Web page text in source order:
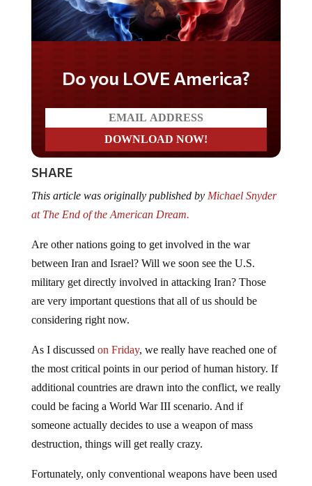
Do you LOVE America?
SHARE
This article was originally published by Michael Snyder
at The End of the American Dream.
Are other nations going to get involved in the war
between Iran and Israel? Will we soon see the U.S.
military get directly involved in attacking Iran? Those
are very important questions that all of us should be
considering right now.
As I discussed on Friday, we really have reached one of
the most critical points in our period of human history. If
additional countries are drawn into the conflict, we really
could be facing a World War III scenario. And if
someone actually decides to use a weapon of mass
destruction, things will get really crazy.
Fortunately, only conventional weapons have been used